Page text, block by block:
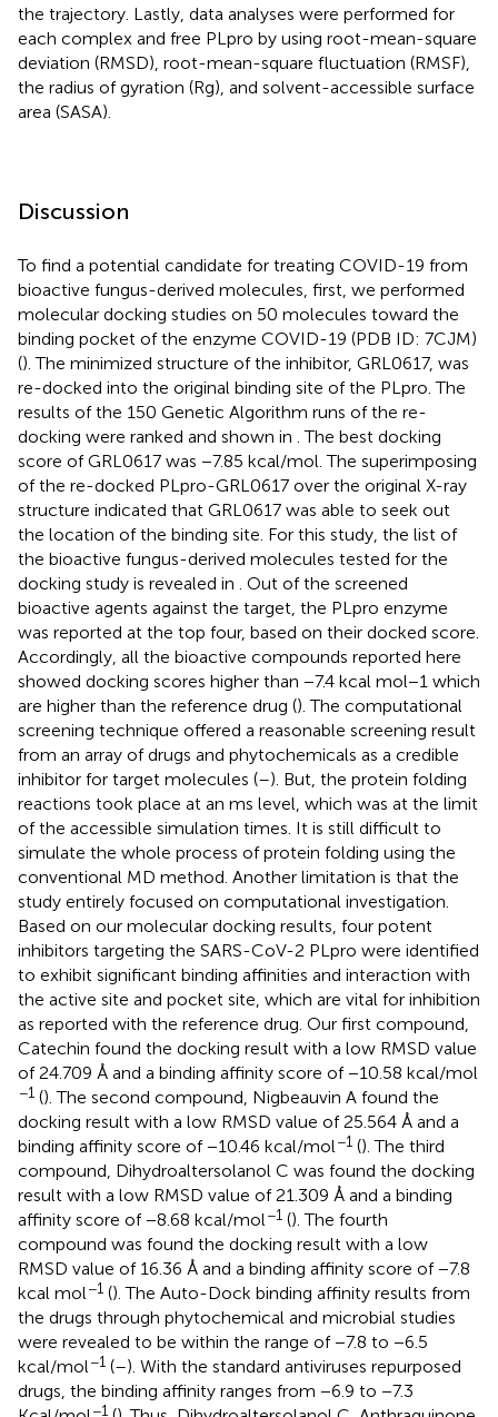
the trajectory. Lastly, data analyses were performed for
each complex and free PLpro by using root-mean-square
deviation (RMSD), root-mean-square fluctuation (RMSF),
the radius of gyration (Rg), and solvent-accessible surface
area (SASA).
Discussion
To find a potential candidate for treating COVID-19 from
bioactive fungus-derived molecules, first, we performed
molecular docking studies on 50 molecules toward the
binding pocket of the enzyme COVID-19 (PDB ID: 7CJM)
(). The minimized structure of the inhibitor, GRL0617, was
re-docked into the original binding site of the PLpro. The
results of the 150 Genetic Algorithm runs of the re-
docking were ranked and shown in . The best docking
score of GRL0617 was −7.85 kcal/mol. The superimposing
of the re-docked PLpro-GRL0617 over the original X-ray
structure indicated that GRL0617 was able to seek out
the location of the binding site. For this study, the list of
the bioactive fungus-derived molecules tested for the
docking study is revealed in
. Out of the screened
bioactive agents against the target, the PLpro enzyme
was reported at the top four, based on their docked score.
Accordingly, all the bioactive compounds reported here
showed docking scores higher than −7.4 kcal mol−1 which
are higher than the reference drug (). The computational
screening technique offered a reasonable screening result
from an array of drugs and phytochemicals as a credible
inhibitor for target molecules (–). But, the protein folding
reactions took place at an ms level, which was at the limit
of the accessible simulation times. It is still difficult to
simulate the whole process of protein folding using the
conventional MD method. Another limitation is that the
study entirely focused on computational investigation.
Based on our molecular docking results, four potent
inhibitors targeting the SARS-CoV-2 PLpro were identified
to exhibit significant binding affinities and interaction with
the active site and pocket site, which are vital for inhibition
as reported with the reference drug. Our first compound,
Catechin found the docking result with a low RMSD value
of 24.709 Å and a binding affinity score of −10.58 kcal/mol
−1 (). The second compound, Nigbeauvin A found the
docking result with a low RMSD value of 25.564 Å and a
binding affinity score of −10.46 kcal/mol−1 (). The third
compound, Dihydroaltersolanol C was found the docking
result with a low RMSD value of 21.309 Å and a binding
affinity score of −8.68 kcal/mol−1 (). The fourth
compound was found the docking result with a low
RMSD value of 16.36 Å and a binding affinity score of −7.8
kcal mol−1 (). The Auto-Dock binding affinity results from
the drugs through phytochemical and microbial studies
were revealed to be within the range of −7.8 to −6.5
kcal/mol−1 (–). With the standard antiviruses repurposed
drugs, the binding affinity ranges from −6.9 to −7.3
−1